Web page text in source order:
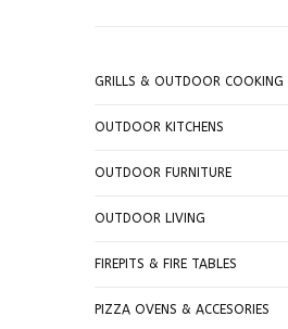
GRILLS & OUTDOOR COOKING
OUTDOOR KITCHENS
OUTDOOR FURNITURE
OUTDOOR LIVING
FIREPITS & FIRE TABLES
PIZZA OVENS & ACCESORIES